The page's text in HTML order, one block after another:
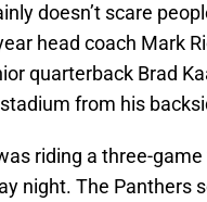
doesn’t scare
head coach Mark
quarterback Brad
from his
riding a three-
night. The Panthers